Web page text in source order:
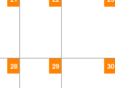
28 29 30